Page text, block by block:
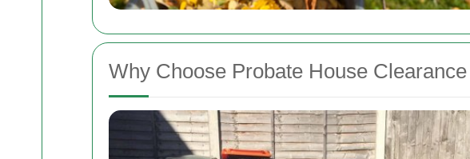
Why Choose Probate House